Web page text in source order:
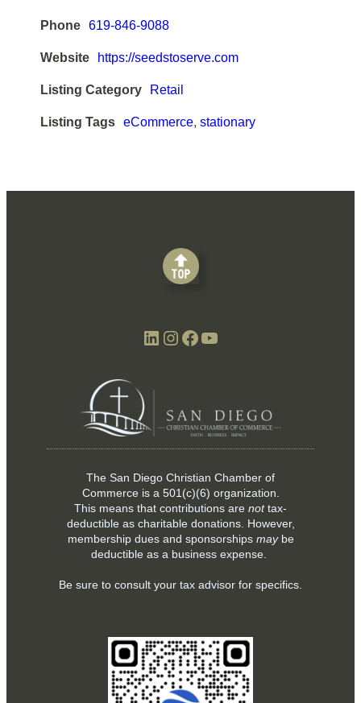
Phone 619-846-9088
Website https://seedstoserve.com
Listing Category Retail
Listing Tags eCommerce, stationary
LinkedIn Instagram Facebook YouTube
The San Diego Christian Chamber of
Commerce is a 501(c)(6) organization.
This means that contributions are nottax-
deductible as charitable donations. However,
membership dues and sponsorships maybe
deductible as a business expense.
Be sure to consult your tax advisor for specifics.